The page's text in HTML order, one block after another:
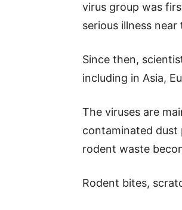
virus group was
serious illness
Since then,
including in Asia,
The viruses are
contaminated dust
rodent waste
Rodent bites,